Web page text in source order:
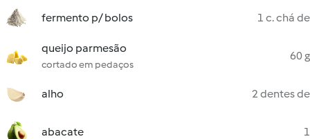
fermento p/ bolos 1 c. chá de
queijo parmesão
cortado em pedaços
60 g
alho 2 dentes de
abacate 1